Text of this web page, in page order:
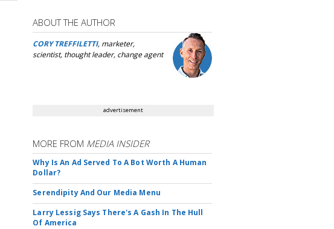
ABOUT THE AUTHOR
CORY TREFFILETTI, marketer,
scientist, thought leader, change agent
advertisement
MORE FROM MEDIA INSIDER
Why Is An Ad Served To A Bot Worth A Human
Dollar?
Serendipity And Our Media Menu
Larry Lessig Says There's A Gash In The Hull
Of America